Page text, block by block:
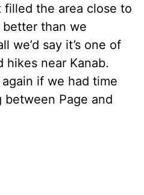
the area close to
better than we
we’d say it’s one of
hikes near Kanab.
if we had time
Page and